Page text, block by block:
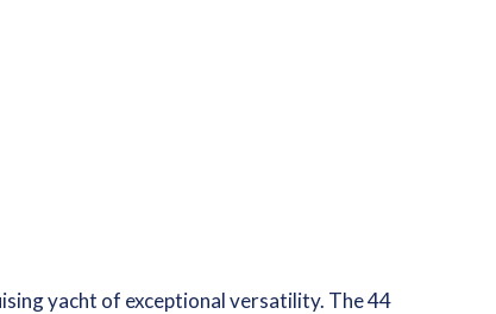
yacht of exceptional versatility. The 44